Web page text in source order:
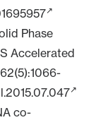
Phase
Accelerated
co-